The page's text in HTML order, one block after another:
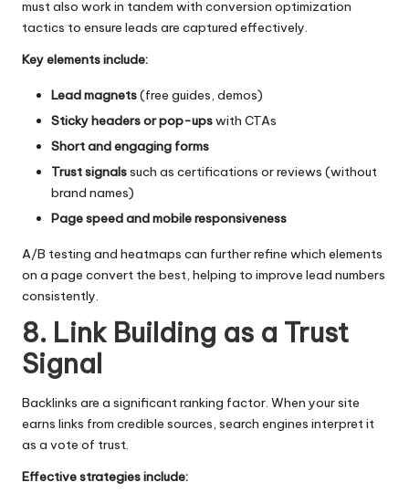
must also work in tandem with conversion optimization
tactics to ensure leads are captured effectively.
Key elements include:
Lead magnets(free guides, demos)
Sticky headers or pop-upswith CTAs
Short and engaging forms
Trust signalssuch as certifications or reviews (without
brand names)
Page speed and mobile responsiveness
A/B testing and heatmaps can further refine which elements
on a page convert the best, helping to improve lead numbers
consistently.
8. Link Building as a Trust
Signal
Backlinks are a significant ranking factor. When your site
earns links from credible sources, search engines interpret it
as a vote of trust.
Effective strategies include: